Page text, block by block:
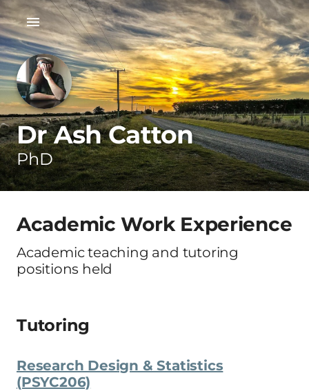
Dr Ash Catton
PhD
Academic Work Experience
Academic teaching and tutoring
positions held
Tutoring
Research Design & Statistics
(PSYC206)